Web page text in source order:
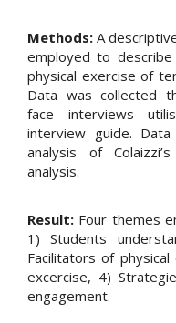
Methods: A
employed to
physical exercise of
Data was collected
face interviews
interview guide.
analysis of
analysis.
Result: Four themes
1) Students
Facilitators of
excercise, 4)
engagement.